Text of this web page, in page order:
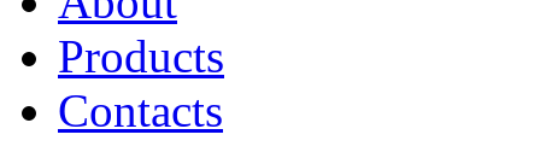
Products
Contacts